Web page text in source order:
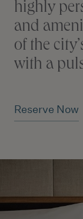
highly
and
of the
with a
Reserve Now